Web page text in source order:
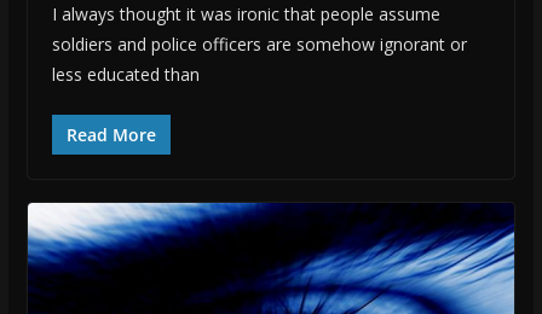
I always thought it was ironic that people assume
soldiers and police officers are somehow ignorant or
less educated than
Read More